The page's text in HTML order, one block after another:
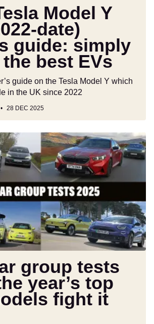
Model Y
date)
guide: simply
best EVs
guide on the Tesla Model Y which
in the UK since 2022
28 DEC 2025
group tests
year’s top
fight it